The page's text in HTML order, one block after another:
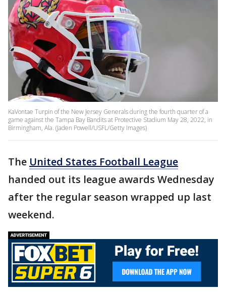
KaVontae Turpin of the New Jersey Generals during the fourth quarter of a
game against the Tampa Bay Bandits at Protective Stadium May 28, 2022, in
Birmingham, Ala. (Jaden Powell/USFL/Getty Images)
The United States Football League
handed out its league awards Wednesday
after the regular season wrapped up last
weekend.